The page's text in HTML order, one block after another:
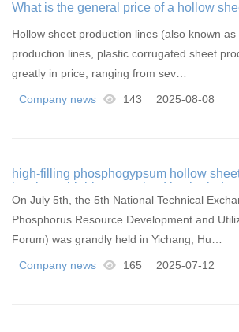
What is the general price of a hollow
Hollow sheet production lines (also known
production lines, plastic corrugated sheet
greatly in price, ranging from sev…
Company news 143 2025-08-08
high-filling phosphogypsum hollow
has been highly recognized by the
On July 5th, the 5th National Technical
Phosphorus Resource Development and
Forum) was grandly held in Yichang, Hu…
Company news 165 2025-07-12